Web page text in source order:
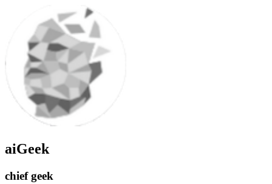
aiGeek
chief geek